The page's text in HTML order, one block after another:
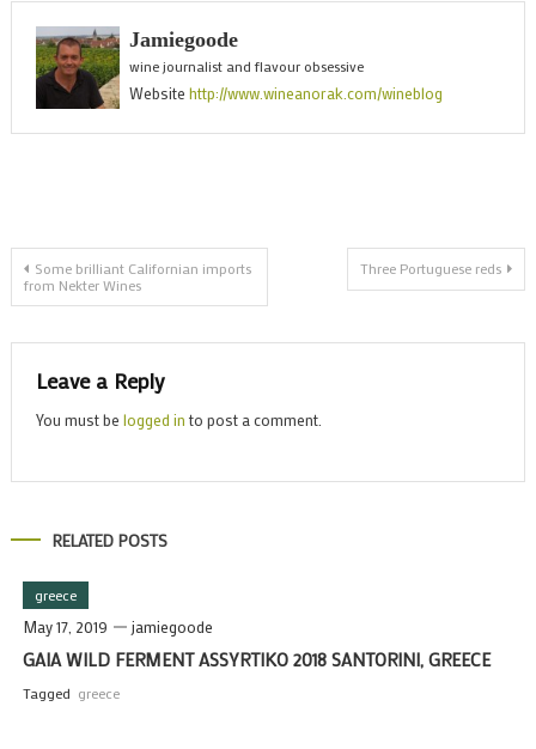
Jamiegoode
wine journalist and flavour obsessive
Website http://www.wineanorak.com/wineblog
Post
navigation
Some brilliant Californian imports
from Nekter Wines
Three Portuguese reds
Leave a Reply
You must be logged in to post a comment.
RELATED POSTS
greece
May 17, 2019 jamiegoode
GAIA WILD FERMENT ASSYRTIKO 2018 SANTORINI, GREECE
Tagged greece